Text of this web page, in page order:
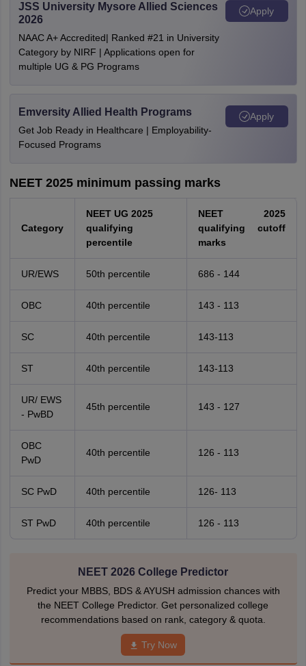
JSS University Mysore Allied Sciences
2026
NAAC A+ Accredited| Ranked #21 in University
Category by NIRF | Applications open for
multiple UG & PG Programs
Apply
Emversity Allied Health Programs
Get Job Ready in Healthcare | Employability-
Focused Programs
Apply
NEET 2025 minimum passing marks
Category
NEET UG 2025
qualifying
percentile
NEET 2025
qualifying cutoff
marks
UR/EWS 50th percentile 686 - 144
OBC 40th percentile 143 - 113
SC 40th percentile 143-113
ST 40th percentile 143-113
UR/ EWS
- PwBD
45th percentile 143 - 127
OBC
PwD
40th percentile 126 - 113
SC PwD 40th percentile 126- 113
ST PwD 40th percentile 126 - 113
NEET 2026 College Predictor
Predict your MBBS, BDS & AYUSH admission chances with
the NEET College Predictor. Get personalized college
recommendations based on rank, category & quota.
Try Now